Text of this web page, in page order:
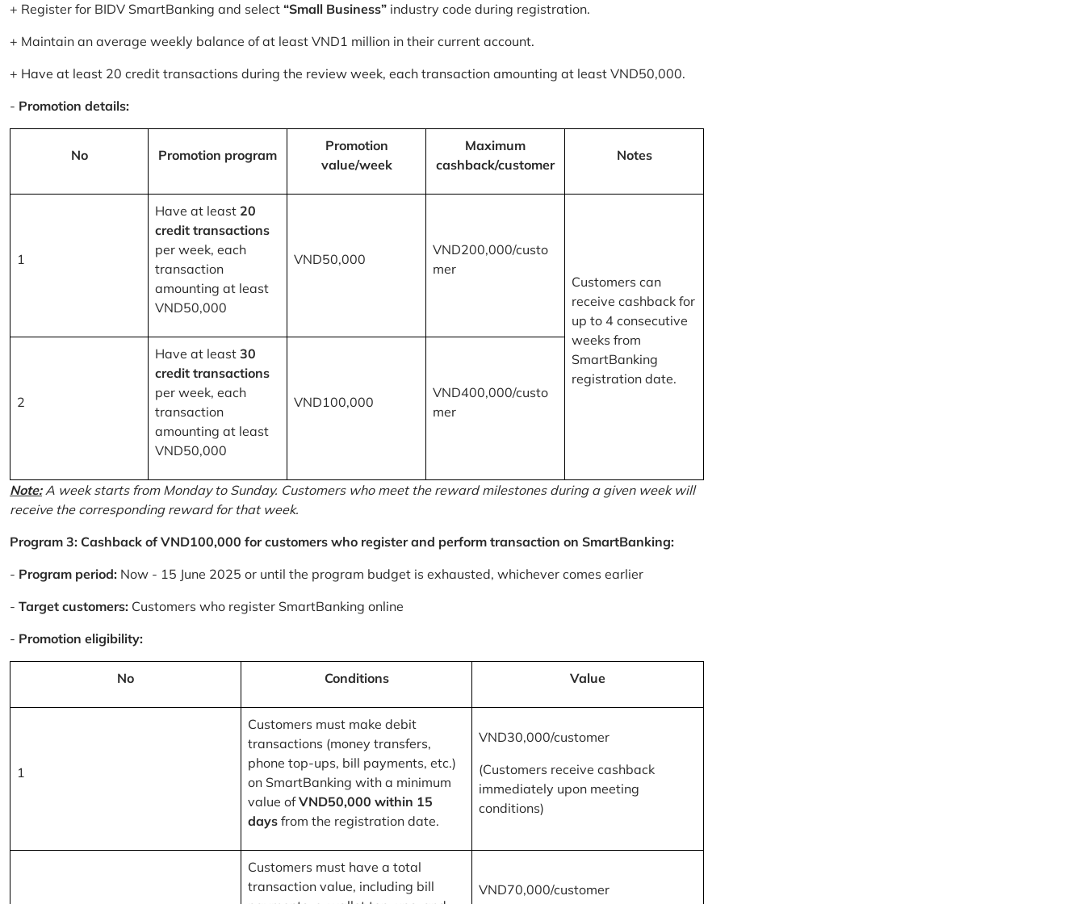
+ Register for BIDV SmartBanking and select “Small Business” industry code during registration.
+ Maintain an average weekly balance of at least VND1 million in their current account.
+ Have at least 20 credit transactions during the review week, each transaction amounting at least VND50,000.
- Promotion details:
No Promotion program
Promotion
value/week
Maximum
cashback/customer
Notes
1
Have at least 20
credit transactions
per week, each
transaction
amounting at least
VND50,000
VND50,000
VND200,000/custo
mer
Customers can
receive cashback for
up to 4 consecutive
weeks from
SmartBanking
registration date.
2
Have at least 30
credit transactions
per week, each
transaction
amounting at least
VND50,000
VND100,000
VND400,000/custo
mer
Note:A week starts from Monday to Sunday. Customers who meet the reward milestones during a given week will
receive the corresponding reward for that week.
Program 3: Cashback of VND100,000 for customers who register and perform transaction on SmartBanking:
- Program period: Now - 15 June 2025 or until the program budget is exhausted, whichever comes earlier
- Target customers: Customers who register SmartBanking online
- Promotion eligibility:
No Conditions Value
1
Customers must make debit
transactions (money transfers,
phone top-ups, bill payments, etc.)
on SmartBanking with a minimum
value ofVND50,000 within 15
days from the registration date.
VND30,000/customer
(Customers receive cashback
immediately upon meeting
conditions)
Customers must have a total
transaction value, including bill
VND70,000/customer